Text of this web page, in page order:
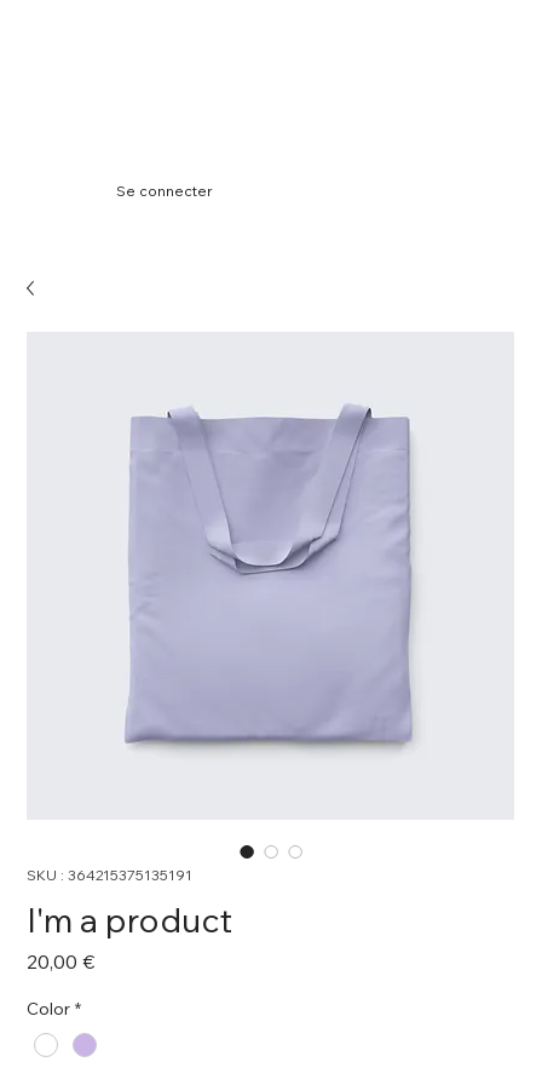
Se connecter
SKU : 364215375135191
I'm a product
20,00 €Prix
Color *